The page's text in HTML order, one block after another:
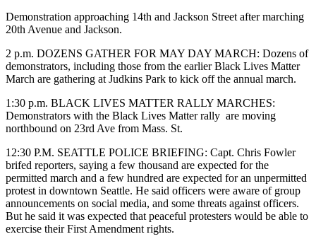
Demonstration approaching 14th and Jackson Street after marching
20th Avenue and Jackson.
2 p.m. DOZENS GATHER FOR MAY DAY MARCH: Dozens of
demonstrators, including those from the earlier Black Lives Matter
March are gathering at Judkins Park to kick off the annual march.
1:30 p.m. BLACK LIVES MATTER RALLY MARCHES:
Demonstrators with the Black Lives Matter rally are moving
northbound on 23rd Ave from Mass. St.
12:30 P.M. SEATTLE POLICE BRIEFING: Capt. Chris Fowler
brifed reporters, saying a few thousand are expected for the
permitted march and a few hundred are expected for an unpermitted
protest in downtown Seattle. He said officers were aware of group
announcements on social media, and some threats against officers.
But he said it was expected that peaceful protesters would be able to
exercise their First Amendment rights.